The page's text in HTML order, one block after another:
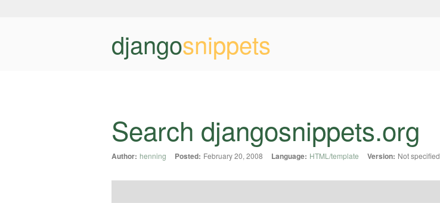
djangosnippets
Search djangosnippets.org
Author: henning Posted: February 20, 2008 Language: HTML/template Version: Not specified